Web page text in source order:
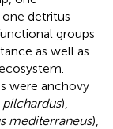
detritus
groups
as well as
were anchovy
pilchardus),
mediterraneus),